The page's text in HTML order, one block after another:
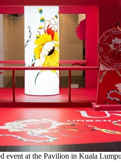
event at the Pavilion in Kuala